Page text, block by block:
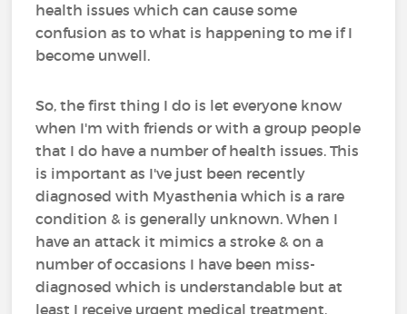
health issues which can cause some
confusion as to what is happening to me if I
become unwell.
So, the first thing I do is let everyone know
when I'm with friends or with a group people
that I do have a number of health issues. This
is important as I've just been recently
diagnosed with Myasthenia which is a rare
condition & is generally unknown. When I
have an attack it mimics a stroke & on a
number of occasions I have been miss-
diagnosed which is understandable but at
least I receive urgent medical treatment.